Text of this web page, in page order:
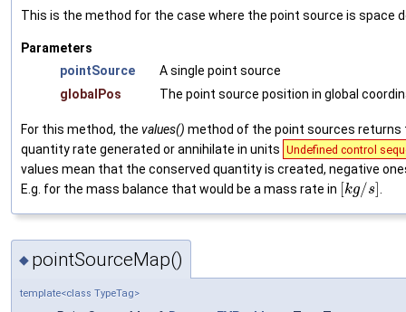
This is the method for the case where the point source is space
Parameters
pointSource
A single point source
globalPos
The point source position in global
For this method, the values() method of the point sources returns
quantity rate generated or annihilate in units Undefined control
values mean that the conserved quantity is created, negative
E.g. for the mass balance that would be a mass rate in kg/s ]
◆ pointSourceMap()
template<class TypeTag>